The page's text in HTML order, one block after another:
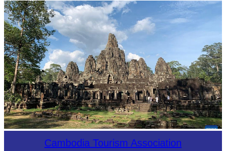
Khmer martial art of Bok Tor
Angkor Archaeological ParkCambodia Tourism Association